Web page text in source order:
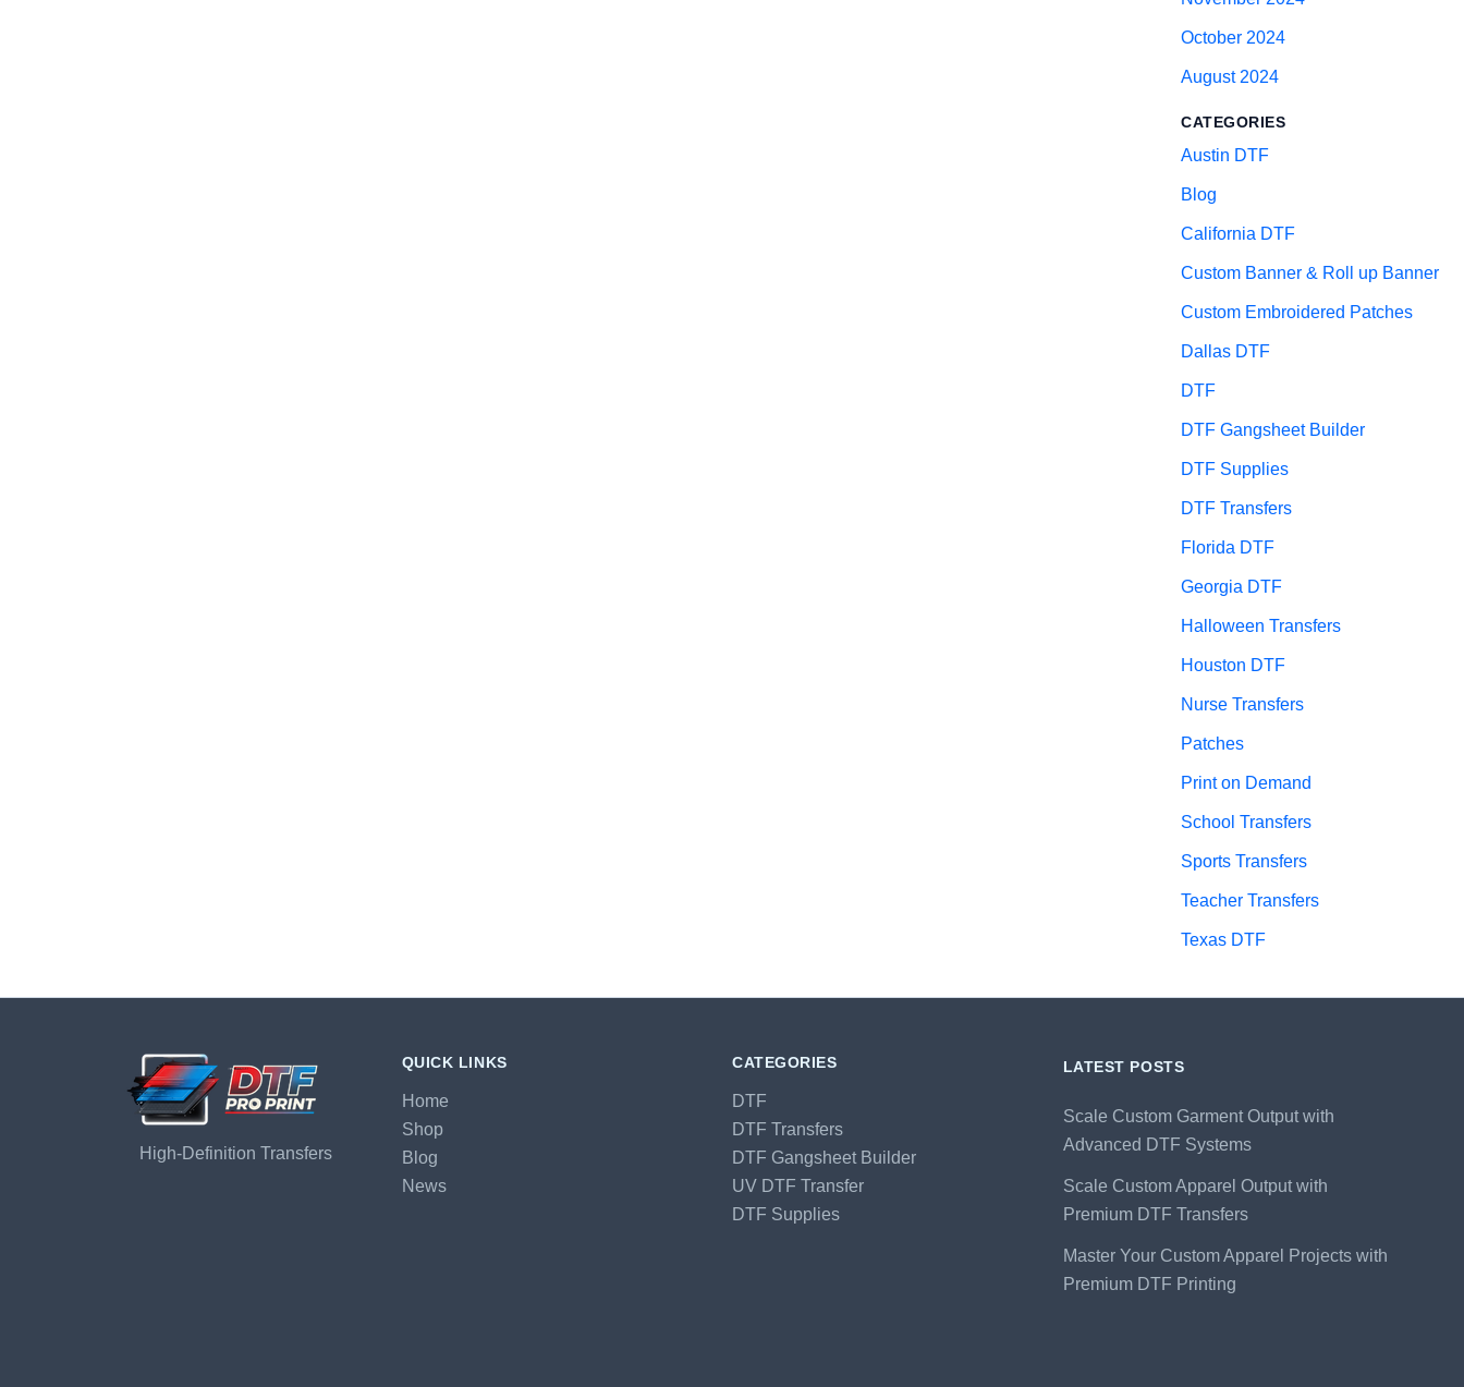
October 2024
August 2024
CATEGORIES
Austin DTF
Blog
California DTF
Custom Banner & Roll up Banner
Custom Embroidered Patches
Dallas DTF
DTF
DTF Gangsheet Builder
DTF Supplies
DTF Transfers
Florida DTF
Georgia DTF
Halloween Transfers
Houston DTF
Nurse Transfers
Patches
Print on Demand
School Transfers
Sports Transfers
Teacher Transfers
Texas DTF
High-Definition Transfers
QUICK LINKS
Home
Shop
Blog
News
CATEGORIES
DTF
DTF Transfers
DTF Gangsheet Builder
UV DTF Transfer
DTF Supplies
LATEST POSTS
Scale Custom Garment Output with
Advanced DTF Systems
Scale Custom Apparel Output with
Premium DTF Transfers
Master Your Custom Apparel Projects with
Premium DTF Printing